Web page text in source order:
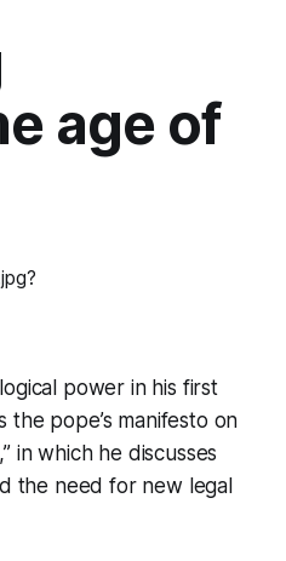
age of
power in his first
the pope’s manifesto on
in which he discusses
the need for new legal